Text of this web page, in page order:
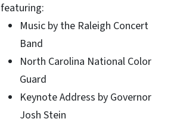
featuring:
Music by the Raleigh Concert
Band
North Carolina National Color
Guard
Keynote Address by Governor
Josh Stein